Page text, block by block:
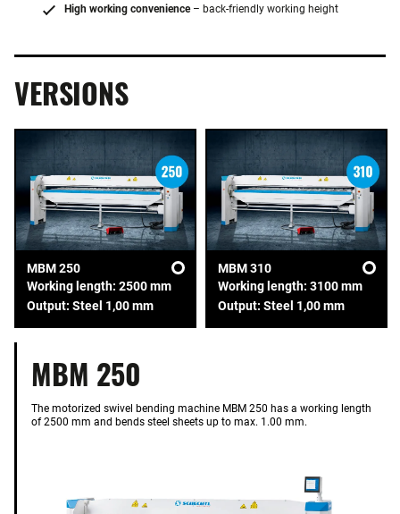
High working convenience– back-friendly working height
VERSIONS
MBM 250
Working length: 2500 mm
Output: Steel 1,00 mm
MBM 310
Working length: 3100 mm
Output: Steel 1,00 mm
MBM 250
The motorized swivel bending machine MBM 250 has a working length
of 2500 mm and bends steel sheets up to max. 1.00 mm.